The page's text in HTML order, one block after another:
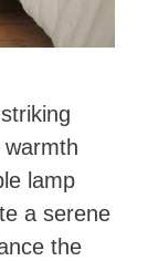
lamp
a serene
the